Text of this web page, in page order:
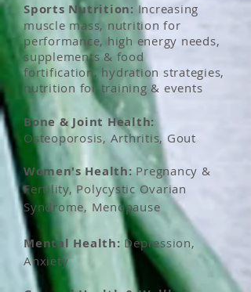
Sports Nutrition: Increasing
muscle mass, nutrition for
performance, high energy needs,
supplements & food
fortification, hydration strategies,
nutrition for training & events
Bone & Joint Health:
Osteoporosis, Arthritis, Gout
Women'sHealth:Pregnancy &
Fertility, Polycystic Ovarian
Syndrome, Menopause
Mental Health: Depression,
Anxiety